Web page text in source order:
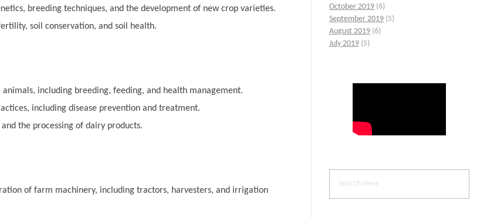
breeding techniques, and the development of new crop varieties.
soil conservation, and soil health.
including breeding, feeding, and health management.
including disease prevention and treatment.
the processing of dairy products.
of farm machinery, including tractors, harvesters, and irrigation
October 2019 (6)
September 2019 (5)
August 2019 (6)
July 2019 (5)